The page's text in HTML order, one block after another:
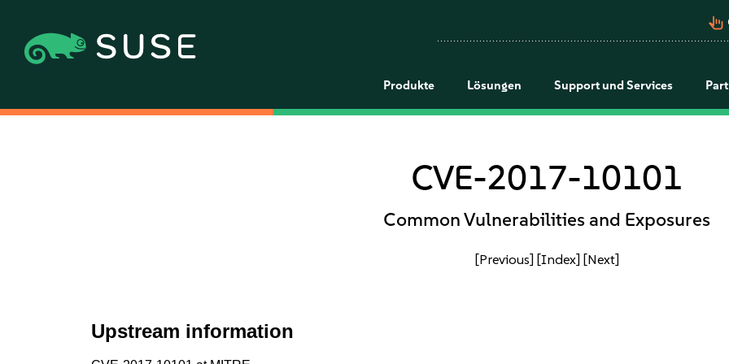
pan_tool_alt
Produkte Lösungen Support und Services
CVE-2017-10101
Common Vulnerabilities and Exposures
[Previous] [Index] [Next]
Upstream information